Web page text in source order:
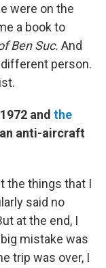
were on the
a book to
Ben Suc. And
person.
and the
anti-aircraft
the things that I
said no
at the end, I
mistake was
trip was over, I